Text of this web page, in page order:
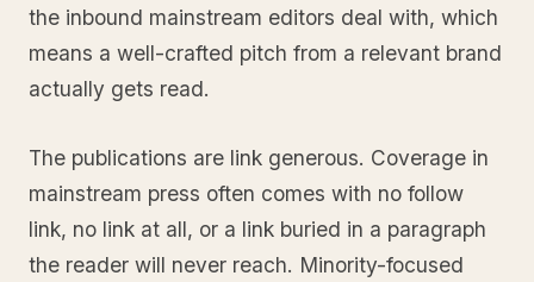
the inbound mainstream editors deal with, which
means a well-crafted pitch from a relevant brand
actually gets read.
The publications are link generous. Coverage in
mainstream press often comes with no follow
link, no link at all, or a link buried in a paragraph
the reader will never reach. Minority-focused